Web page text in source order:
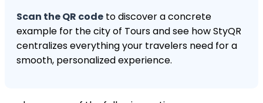
Scan the QR code to discover a concrete
example for the city of Tours and see how StyQR
centralizes everything your travelers need for a
smooth, personalized experience.